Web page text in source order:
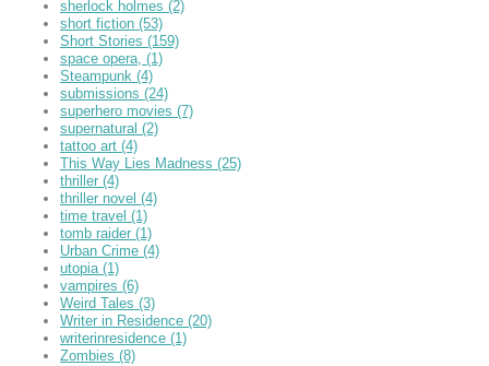
sherlock holmes (2)
short fiction (53)
Short Stories (159)
space opera, (1)
Steampunk (4)
submissions (24)
superhero movies (7)
supernatural (2)
tattoo art (4)
This Way Lies Madness (25)
thriller (4)
thriller novel (4)
time travel (1)
tomb raider (1)
Urban Crime (4)
utopia (1)
vampires (6)
Weird Tales (3)
Writer in Residence (20)
writerinresidence (1)
Zombies (8)